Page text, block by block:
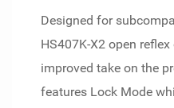
Designed for
HS407K-X2 open
improved take on the
features Lock Mode